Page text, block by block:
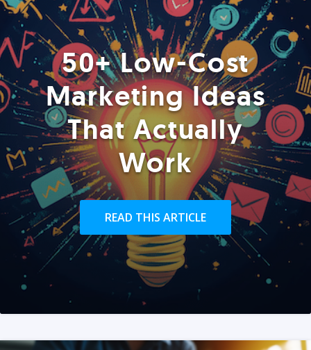
50+ Low-Cost
Marketing Ideas
That Actually
Work
READ THIS ARTICLE